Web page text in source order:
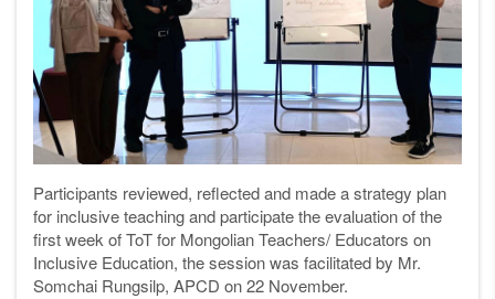
Participants reviewed, reflected and made a strategy plan
for inclusive teaching and participate the evaluation of the
first week of ToT for Mongolian Teachers/ Educators on
Inclusive Education, the session was facilitated by Mr.
Somchai Rungsilp, APCD on 22 November.